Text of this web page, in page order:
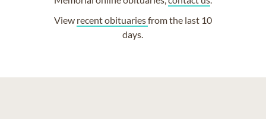
View recent obituariesfrom the last 10
days.